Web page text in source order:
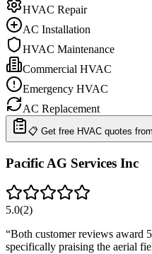
HVAC Repair
AC Installation
HVAC Maintenance
Commercial HVAC
Emergency HVAC
AC Replacement
📋 Get free HVAC quotes
Pacific AG Services Inc
5.0(2)
“Both customer reviews award
specifically praising the aerial